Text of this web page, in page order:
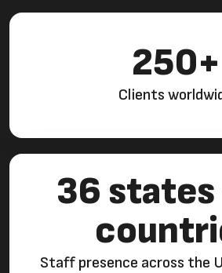
250+
Clients
36 states
Staff presence across the